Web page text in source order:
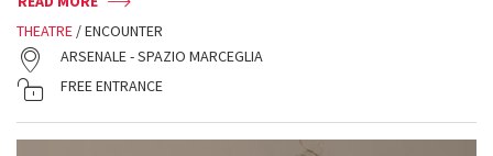
THEATRE / ENCOUNTER
ARSENALE - SPAZIO MARCEGLIA
FREE ENTRANCE